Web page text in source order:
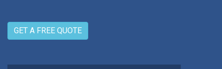
GET A FREE QUOTE